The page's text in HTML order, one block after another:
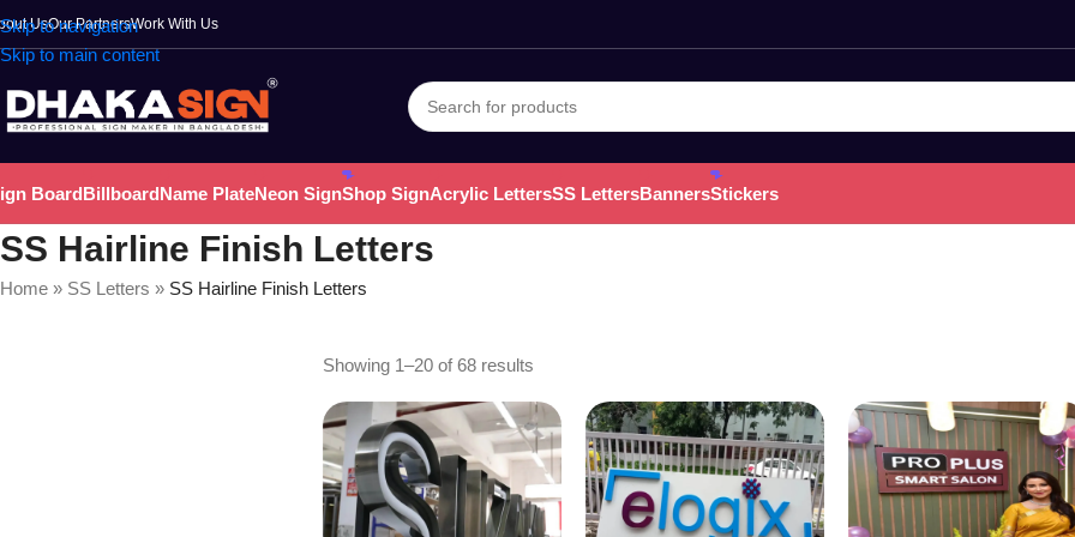
Skip to navigation
Skip to main content
UsOur PartnersWork With Us
BoardBillboardName PlateNeon SignShop SignAcrylic LettersSS LettersBannersStickers
SS Hairline Finish Letters
Home » SS Letters » SS Hairline Finish Letters
Showing 1–20 of 68 results